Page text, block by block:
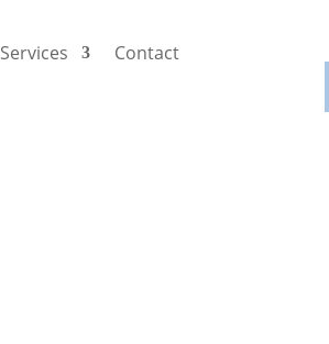
Services Contact